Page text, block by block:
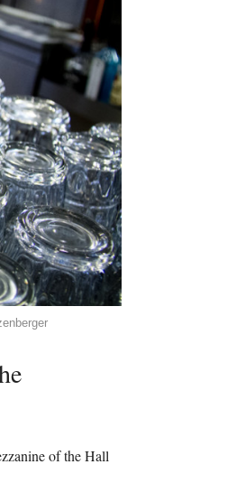
of the Hall